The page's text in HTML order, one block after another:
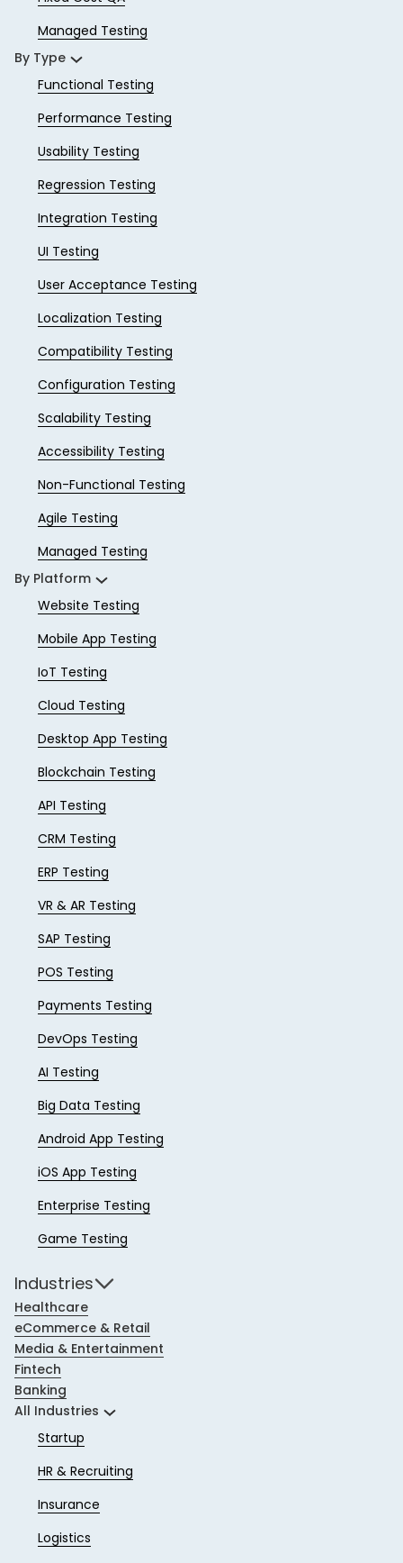
Managed Testing
By Type
Functional Testing
Performance Testing
Usability Testing
Regression Testing
Integration Testing
UI Testing
User Acceptance Testing
Localization Testing
Compatibility Testing
Configuration Testing
Scalability Testing
Accessibility Testing
Non-Functional Testing
Agile Testing
Managed Testing
By Platform
Website Testing
Mobile App Testing
IoT Testing
Cloud Testing
Desktop App Testing
Blockchain Testing
API Testing
CRM Testing
ERP Testing
VR & AR Testing
SAP Testing
POS Testing
Payments Testing
DevOps Testing
AI Testing
Big Data Testing
Android App Testing
iOS App Testing
Enterprise Testing
Game Testing
Industries
Healthcare
eCommerce & Retail
Media & Entertainment
Fintech
Banking
All Industries
Startup
HR & Recruiting
Insurance
Logistics